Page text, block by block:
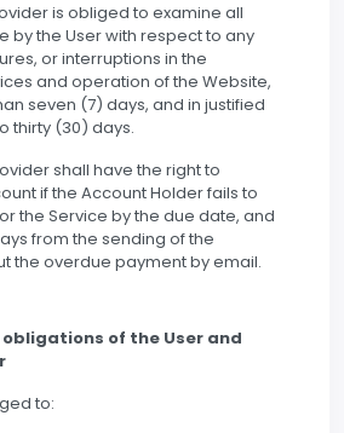
is obliged to examine all
by the User with respect to any
or interruptions in the
and operation of the Website,
seven (7) days, and in justified
thirty (30) days.
shall have the right to
if the Account Holder fails to
the Service by the due date, and
from the sending of the
the overdue payment by email.
obligations of the User and
to: